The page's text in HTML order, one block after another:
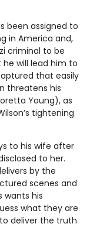
been assigned to
in America and,
criminal to be
will lead him to
that easily
threatens his
Young), as
tightening
to his wife after
to her.
by the
scenes and
wants his
what they are
deliver the truth